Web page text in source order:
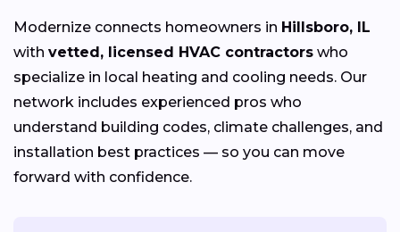
Modernize connects homeowners in Hillsboro, IL
with vetted, licensed HVAC contractors who
specialize in local heating and cooling needs. Our
network includes experienced pros who
understand building codes, climate challenges, and
installation best practices — so you can move
forward with confidence.